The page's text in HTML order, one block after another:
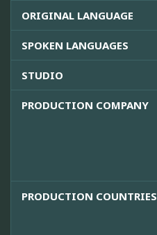
ORIGINAL LANGUAGE
SPOKEN LANGUAGES
STUDIO
PRODUCTION COMPANY
PRODUCTION COUNTRIES